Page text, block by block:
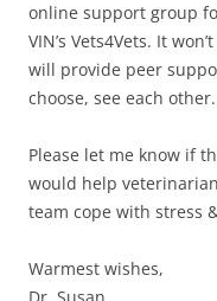
online support group
VIN’s Vets4Vets. It
will provide peer
choose, see each
Please let me know if
would help
team cope with stress
Warmest wishes,